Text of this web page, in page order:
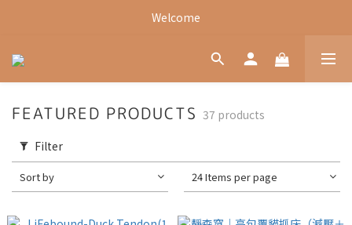
Welcome
Welcome
FEATURED PRODUCTS 37 products
Filter
Sort by 24 Items per page